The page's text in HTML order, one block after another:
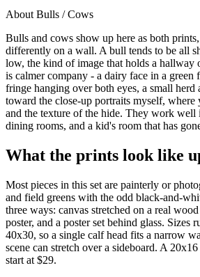
About Bulls / Cows
Bulls and cows show up here as both
differently on a wall. A bull tends to be all
low, the kind of image that holds a hallway
is calmer company - a dairy face in a
fringe hanging over both eyes, a small herd
toward the close-up portraits myself, where
and the texture of the hide. They work well
dining rooms, and a kid's room that has
What the prints look like
Most pieces in this set are painterly or
and field greens with the odd black-and-
three ways: canvas stretched on a real
poster, and a poster set behind glass. Sizes
40x30, so a single calf head fits a narrow
scene can stretch over a sideboard. A
start at $29.